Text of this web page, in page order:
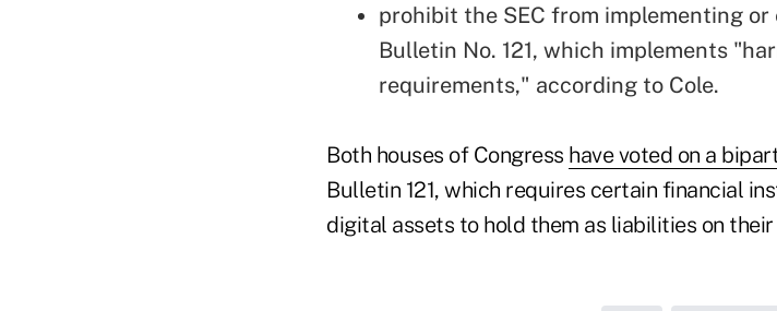
prohibit the SEC from implementing
Bulletin No. 121, which implements
requirements," according to Cole.
Both houses of Congress have voted on a
Bulletin 121, which requires certain financial
digital assets to hold them as liabilities on